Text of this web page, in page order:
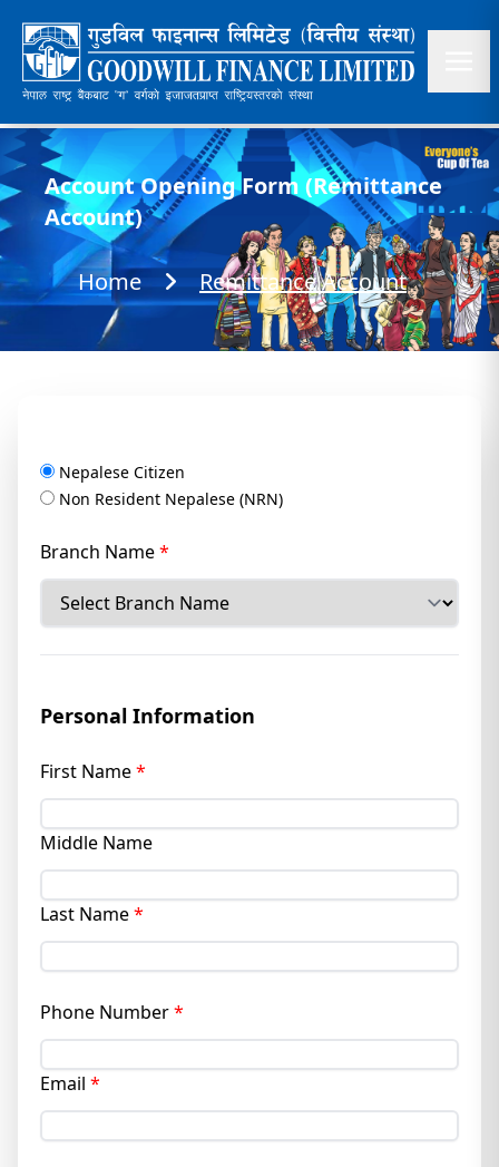
Account Opening Form (Remittance
Account)
Home Remittance Account
Nepalese Citizen
Non Resident Nepalese (NRN)
Branch Name*
Personal Information
First Name*
Middle Name
Last Name*
Phone Number*
Email *